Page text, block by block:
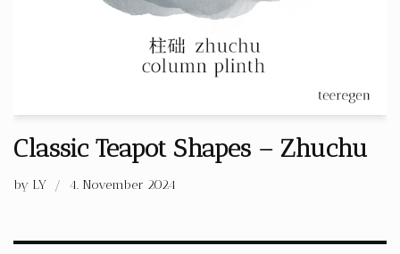
Classic Teapot Shapes – Zhuchu
by LY 4. November 2024